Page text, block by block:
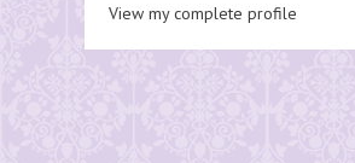
View my complete profile